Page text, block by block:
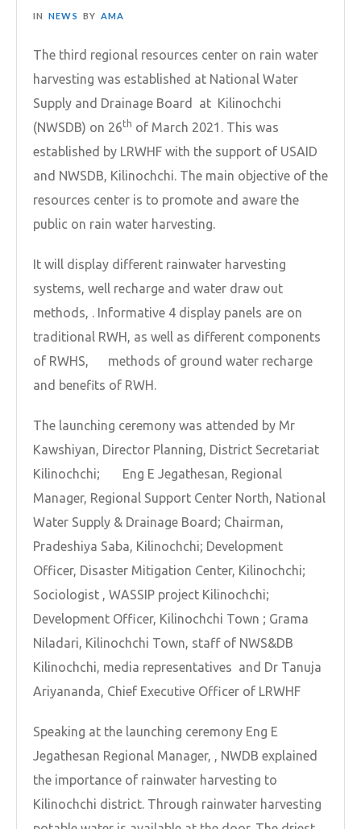
IN NEWS BY AMA
The third regional resources center on rain water
harvesting was established at National Water
Supply and Drainage Board at Kilinochchi
(NWSDB) on 26 th of March 2021. This was
established by LRWHF with the support of USAID
and NWSDB, Kilinochchi. The main objective of the
resources center is to promote and aware the
public on rain water harvesting.
It will display different rainwater harvesting
systems, well recharge and water draw out
methods, . Informative 4 display panels are on
traditional RWH, as well as different components
of RWHS, methods of ground water recharge
and benefits of RWH.
The launching ceremony was attended by Mr
Kawshiyan, Director Planning, District Secretariat
Kilinochchi; Eng E Jegathesan, Regional
Manager, Regional Support Center North, National
Water Supply & Drainage Board; Chairman,
Pradeshiya Saba, Kilinochchi; Development
Officer, Disaster Mitigation Center, Kilinochchi;
Sociologist , WASSIP project Kilinochchi;
Development Officer, Kilinochchi Town ; Grama
Niladari, Kilinochchi Town, staff of NWS&DB
Kilinochchi, media representatives and Dr Tanuja
Ariyananda, Chief Executive Officer of LRWHF
Speaking at the launching ceremony Eng E
Jegathesan Regional Manager, , NWDB explained
the importance of rainwater harvesting to
Kilinochchi district. Through rainwater harvesting